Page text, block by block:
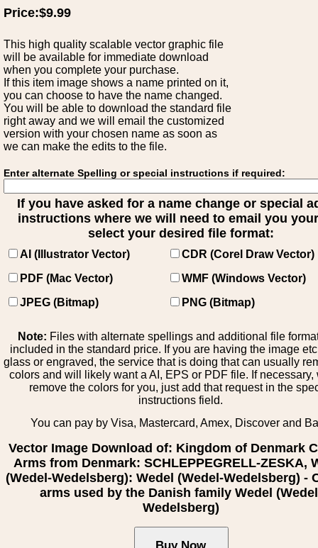
Price:$9.99
This high quality scalable vector graphic file
will be available for immediate download
when you complete your purchase.
If this item image shows a name printed on it,
you can choose to have the name changed.
You will be able to download the standard file
right away and we will email the customized
version with your chosen name as soon as
we can make the edits to the file.
Enter alternate Spelling or special instructions if required:
If you have asked for a name change or special
instructions where we will need to email you
select your desired file format:
AI (Illustrator Vector)
CDR (Corel Draw Vector)
PDF (Mac Vector)
WMF (Windows Vector)
JPEG (Bitmap)
PNG (Bitmap)
Note: Files with alternate spellings and additional file
included in the standard price. If you are having the image
glass or engraved, the service that is doing that can usually
colors and will likely want a AI, EPS or PDF file. If necessary,
remove the colors for you, just add that request in the
instructions field.
You can pay by Visa, Mastercard, Amex, Discover and
Vector Image Download of: Kingdom of Denmark
Arms from Denmark: SCHLEPPEGRELL-ZESKA,
(Wedel-Wedelsberg): Wedel (Wedel-Wedelsberg) -
arms used by the Danish family Wedel
Wedelsberg)